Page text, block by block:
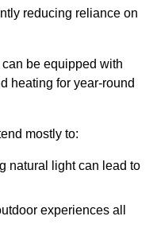
reducing reliance on
be equipped with
heating for year-round
mostly to:
natural light can lead to
experiences all